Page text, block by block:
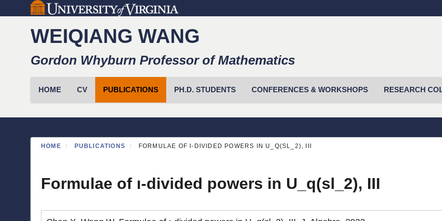
WEIQIANG WANG
Gordon Whyburn Professor of Mathematics
HOME CV PUBLICATIONS PH.D. STUDENTS CONFERENCES & WORKSHOPS RESEARCH
HOME PUBLICATIONS FORMULAE OF I-DIVIDED POWERS IN U_Q(SL_2), III
Formulae of ı-divided powers in U_q(sl_2), III